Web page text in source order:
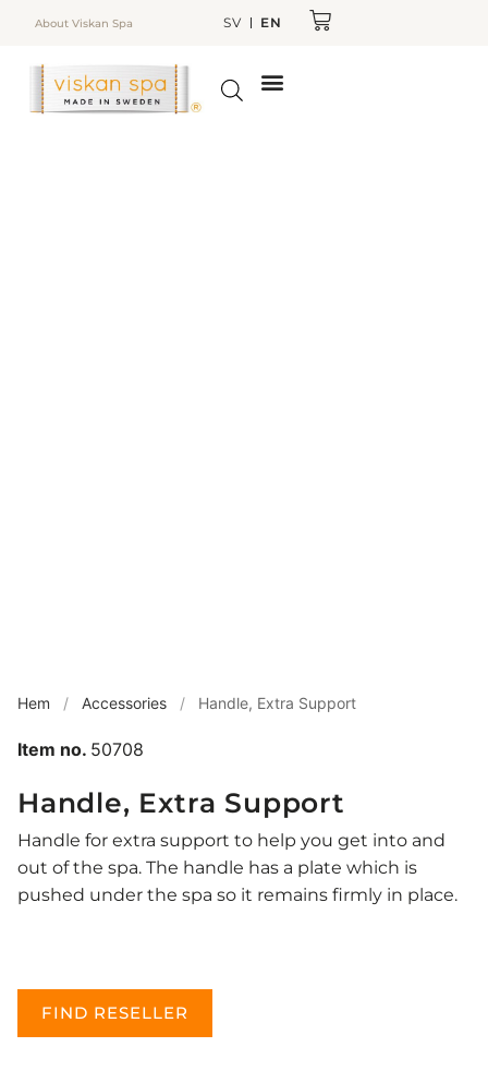
About Viskan Spa SV EN
Hem / Accessories / Handle, Extra Support
Item no. 50708
Handle, Extra Support
Handle for extra support to help you get into and
out of the spa. The handle has a plate which is
pushed under the spa so it remains firmly in place.
FIND RESELLER